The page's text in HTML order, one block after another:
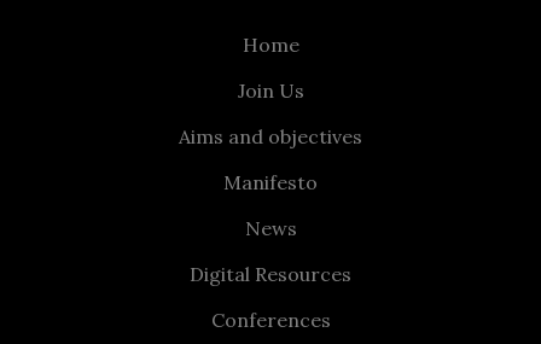
Home
Join Us
Aims and objectives
Manifesto
News
Digital Resources
Conferences